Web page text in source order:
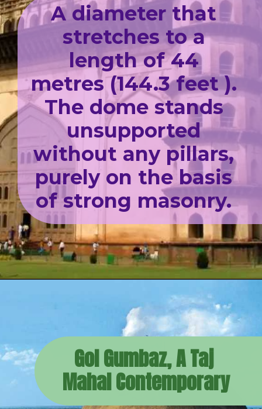
A diameter that
stretches to a
length of 44
metres (144.3 feet ).
The dome stands
unsupported
without any pillars,
purely on the basis
of strong masonry.
Gol Gumbaz, A Taj
Mahal Contemporary